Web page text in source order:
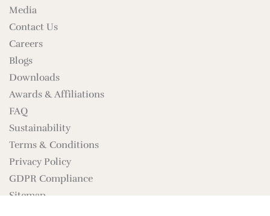
Media
Contact Us
Careers
Blogs
Downloads
Awards & Affiliations
FAQ
Sustainability
Terms & Conditions
Privacy Policy
GDPR Compliance
Sitemap